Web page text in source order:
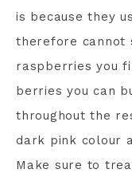
is because they
therefore cannot
raspberries you
berries you can
throughout the
dark pink colour
Make sure to